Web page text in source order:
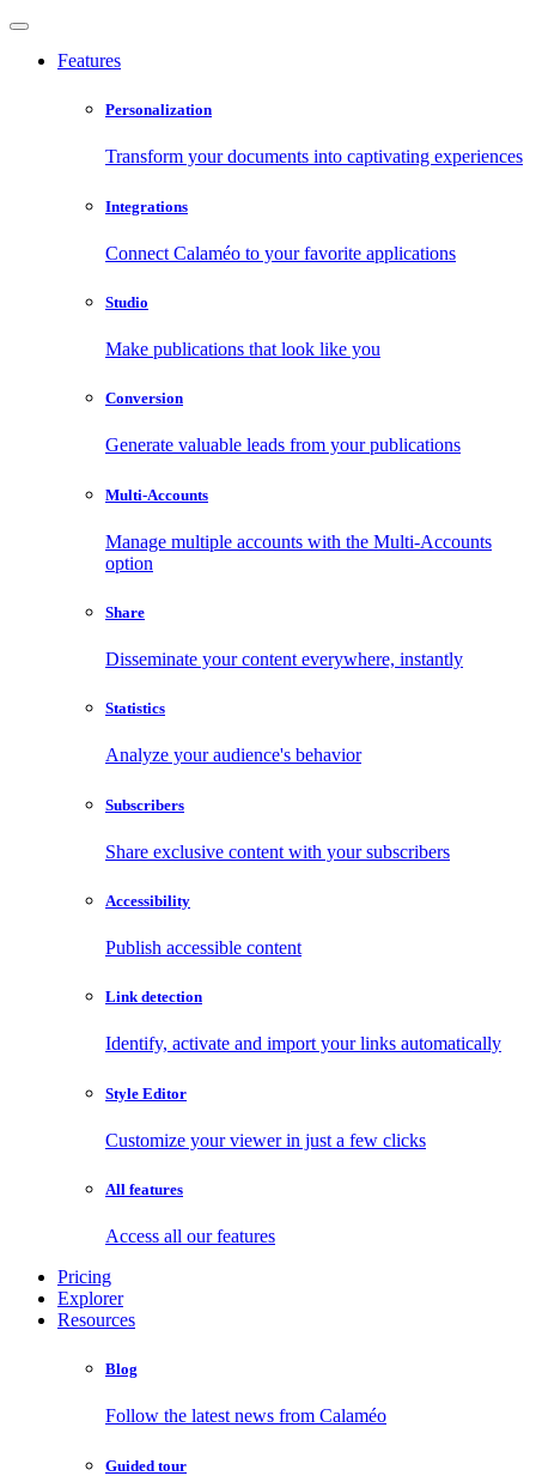
Features
Personalization
Transform your documents into captivating experiences
Integrations
Connect Calaméo to your favorite applications
Studio
Make publications that look like you
Conversion
Generate valuable leads from your publications
Multi-Accounts
Manage multiple accounts with the Multi-Accounts
option
Share
Disseminate your content everywhere, instantly
Statistics
Analyze your audience's behavior
Subscribers
Share exclusive content with your subscribers
Accessibility
Publish accessible content
Link detection
Identify, activate and import your links automatically
Style Editor
Customize your viewer in just a few clicks
All features
Access all our features
Pricing
Explorer
Resources
Blog
Follow the latest news from Calaméo
Guided tour